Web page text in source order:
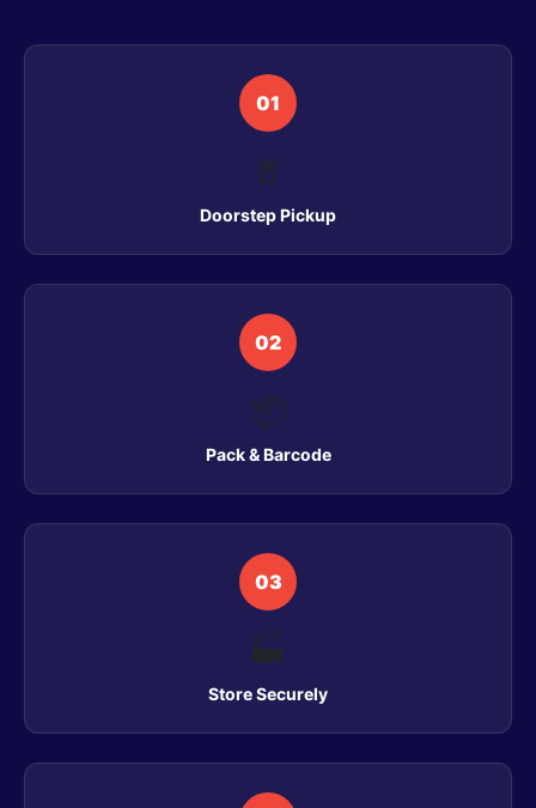
01
🚪
Doorstep Pickup
02
📦
Pack & Barcode
03
🏭
Store Securely